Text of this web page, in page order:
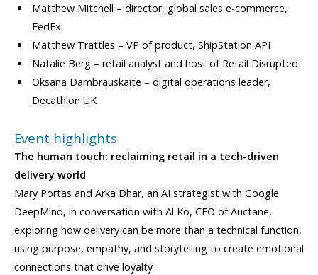
Matthew Mitchell – director, global sales e-commerce,
FedEx
Matthew Trattles – VP of product, ShipStation API
Natalie Berg – retail analyst and host of Retail Disrupted
Oksana Dambrauskaite – digital operations leader,
Decathlon UK
Event highlights
The human touch: reclaiming retail in a tech-driven
delivery world
Mary Portas and Arka Dhar, an AI strategist with Google
DeepMind, in conversation with Al Ko, CEO of Auctane,
exploring how delivery can be more than a technical function,
using purpose, empathy, and storytelling to create emotional
connections that drive loyalty